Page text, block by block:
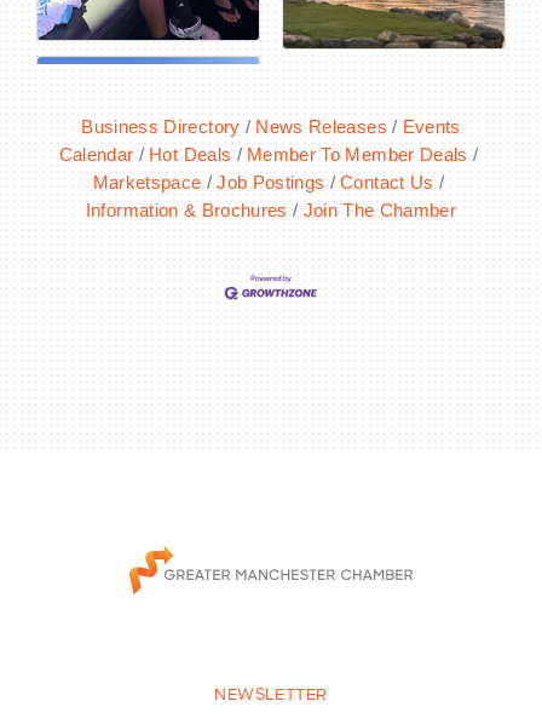
Business Directory News Releases
Events
Calendar
Hot Deals
Member To Member Deals
Marketspace
Job Postings
Contact Us
Information & Brochures
Join The Chamber
NEWSLETTER